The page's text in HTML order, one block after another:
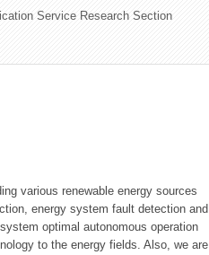
Service Research Section
various renewable energy sources
energy system fault detection and
optimal autonomous operation
to the energy fields. Also, we are